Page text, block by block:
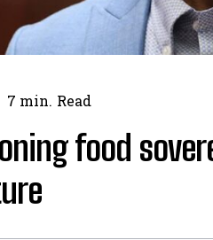
7 min. Read
food